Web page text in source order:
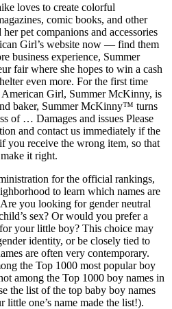
loves to create colorful
comic books, and other
pet companions and accessories
Girl’s website now — find them
business experience, Summer
fair where she hopes to win a cash
even more. For the first time
Girl, Summer McKinny, is
baker, Summer McKinny™ turns
of … Damages and issues Please
and contact us immediately if the
you receive the wrong item, so that
it right.
for the official rankings,
to learn which names are
you looking for gender neutral
sex? Or would you prefer a
your little boy? This choice may
identity, or be closely tied to
are often very contemporary.
the Top 1000 most popular boy
among the Top 1000 boy names in
the list of the top baby boy names
one’s name made the list!).